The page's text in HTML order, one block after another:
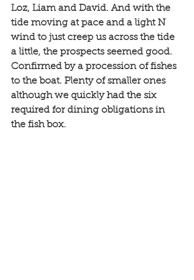
Loz, Liam and David. And with the
tide moving at pace and a light N
wind to just creep us across the tide
a little, the prospects seemed good.
Confirmed by a procession of fishes
to the boat. Plenty of smaller ones
although we quickly had the six
required for dining obligations in
the fish box.